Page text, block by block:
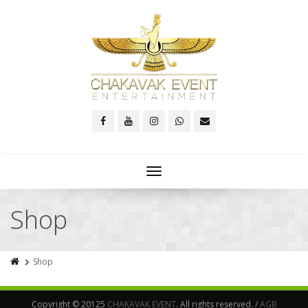
Toggle
navigation
Shop
Shop
Copyright © 20125 CHAKAVAK EVENT. All rights reserved. /AGB